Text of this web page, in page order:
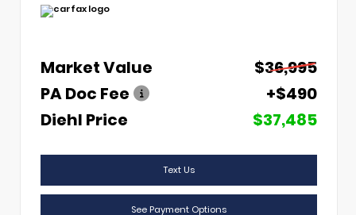
Market Value
$36,995
PA Doc Fee
+$490
Diehl Price
$37,485
Text Us
See Payment Options